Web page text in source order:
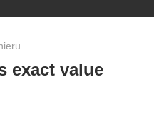
exact value